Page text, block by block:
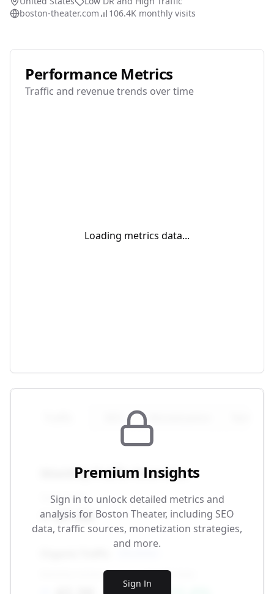
boston-theater.com
106.4K monthly visits
Performance Metrics
Traffic and revenue trends over time
Loading metrics data...
Monthly Traffic Overview
Total Traffic
87.5K
Monthly Visitors Growth Rate
Premium Insights
Sign in to unlock detailed metrics and
analysis for Boston Theater, including SEO
data, traffic sources, monetization strategies,
and more.
Sign In